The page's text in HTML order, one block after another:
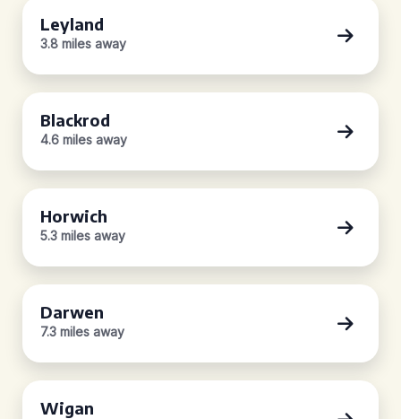
Leyland
3.8 miles away
Blackrod
4.6 miles away
Horwich
5.3 miles away
Darwen
7.3 miles away
Wigan